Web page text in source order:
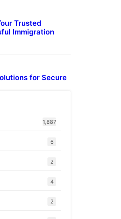
Trusted
Immigration
for Secure
1,887
6
2
4
2